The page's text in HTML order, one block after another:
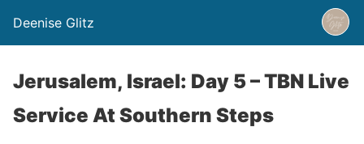
Deenise Glitz
Jerusalem, Israel: Day 5 – TBN Live
Service At Southern Steps